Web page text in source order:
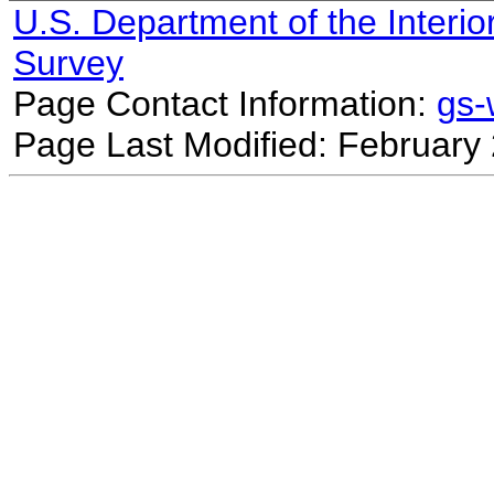
U.S. Department of the
Survey
Page Contact Information:
Page Last Modified: